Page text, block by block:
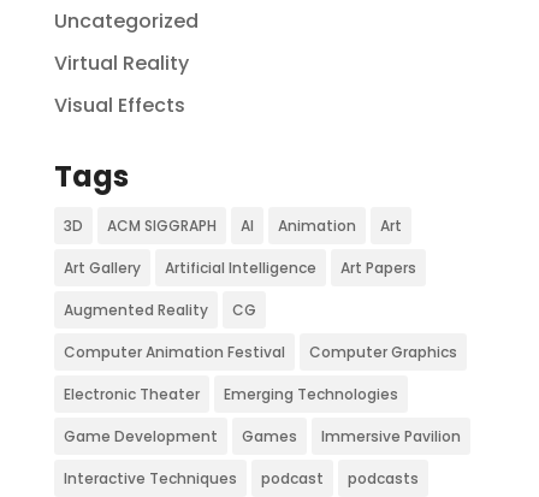
Uncategorized
Virtual Reality
Visual Effects
Tags
3D ACM SIGGRAPH AI Animation Art
Art Gallery Artificial Intelligence Art Papers
Augmented Reality CG
Computer Animation Festival Computer Graphics
Electronic Theater Emerging Technologies
Game Development Games Immersive Pavilion
Interactive Techniques podcast podcasts